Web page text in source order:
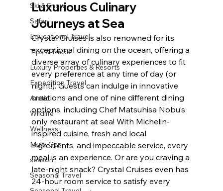
Ski & Snow
Safari
Educational Travel
Tips & Tricks
Luxury Properties & Resorts
Expedition Travel
Arctic
Wildlife
Wellness
Multi-Gen
season
Seasonal Travel
Luxurious Culinary
Journeys at Sea
Crystal Cruises is also renowned for its
exceptional dining on the ocean, offering a
diverse array of culinary experiences to fit
every preference at any time of day (or
night!). Guests can indulge in innovative
creations and one of nine different dining
options, including Chef Matsuhisa Nobu’s
only restaurant at sea! With Michelin-
inspired cuisine, fresh and local
ingredients, and impeccable service, every
meal is an experience. Or are you craving a
late-night snack? Crystal Cruises even has
24-hour room service to satisfy every